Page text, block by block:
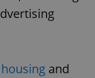
housing and